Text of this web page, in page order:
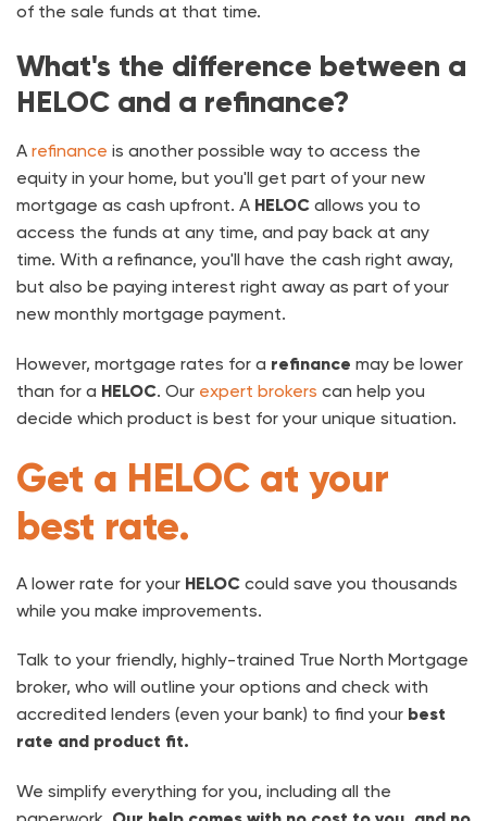
of the sale funds at that time.
What's the difference between a
HELOC and a refinance?
A refinance is another possible way to access the
equity in your home, but you'll get part of your new
mortgage as cash upfront. A HELOC allows you to
access the funds at any time, and pay back at any
time. With a refinance, you'll have the cash right away,
but also be paying interest right away as part of your
new monthly mortgage payment.
However, mortgage rates for a refinance may be lower
than for a HELOC. Our expert brokers can help you
decide which product is best for your unique situation.
Get a HELOC at your
best rate.
A lower rate for your HELOC could save you thousands
while you make improvements.
Talk to your friendly, highly-trained True North Mortgage
broker, who will outline your options and check with
accredited lenders (even your bank) to find your best
rate and product fit.
We simplify everything for you, including all the